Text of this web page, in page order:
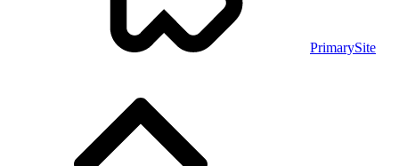
PrimarySite